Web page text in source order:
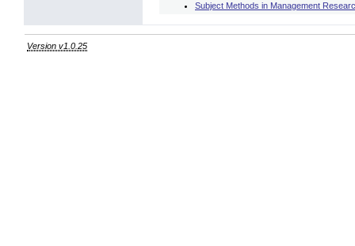
Subject Methods in Management
Version v1.0.25